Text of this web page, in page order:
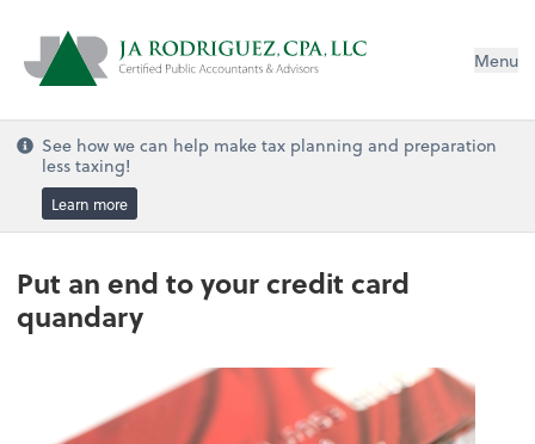
Menu
See how we can help make tax planning and preparation
less taxing!
Learn more
Put an end to your credit card
quandary